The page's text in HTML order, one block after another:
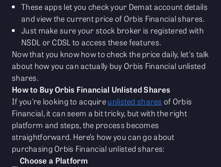
These apps let you check your Demat account details
and view the current price of Orbis Financial shares.
Just make sure your stock broker is registered with
NSDL or CDSL to access these features.
Now that you know how to check the price daily, let's talk
about how you can actually buy Orbis Financial unlisted
shares.
How to Buy Orbis Financial Unlisted Shares
If you're looking to acquireunlisted shares of Orbis
Financial, it can seem a bit tricky, but with the right
platform and steps, the process becomes
straightforward. Here’s how you can go about
purchasing Orbis Financial unlisted shares:
Choose a Platform